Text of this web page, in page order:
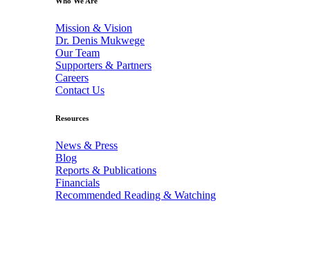
Mission & Vision
Dr. Denis Mukwege
Our Team
Supporters & Partners
Careers
Contact Us
Resources
News & Press
Blog
Reports & Publications
Financials
Recommended Reading & Watching